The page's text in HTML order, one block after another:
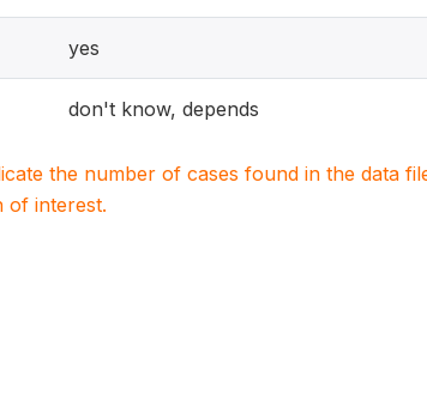
yes
don't know, depends
the number of cases found in the data
of interest.